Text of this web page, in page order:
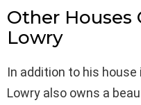
Other Houses
Lowry
In addition to his house
Lowry also owns a